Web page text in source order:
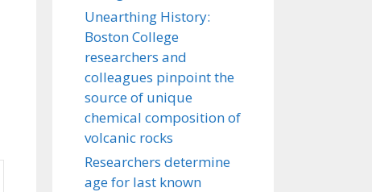
Unearthing History:
Boston College
researchers and
colleagues pinpoint the
source of unique
chemical composition of
volcanic rocks
Researchers determine
age for last known